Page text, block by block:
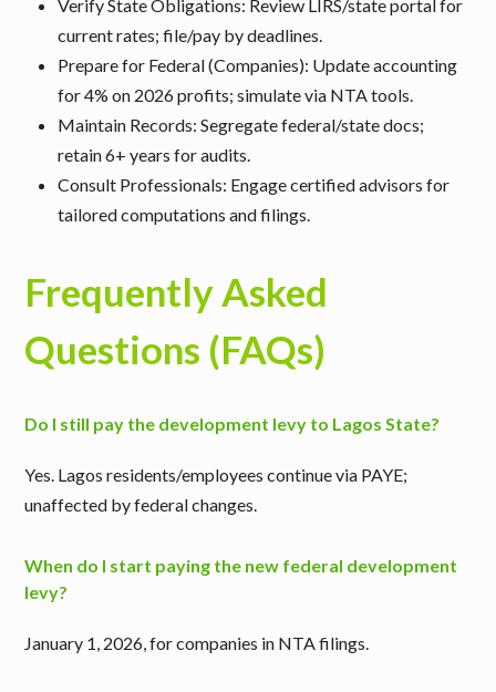
Verify State Obligations: Review LIRS/state portal for
current rates; file/pay by deadlines.
Prepare for Federal (Companies): Update accounting
for 4% on 2026 profits; simulate via NTA tools.
Maintain Records: Segregate federal/state docs;
retain 6+ years for audits.
Consult Professionals: Engage certified advisors for
tailored computations and filings.
Frequently Asked
Questions (FAQs)
Do I still pay the development levy to Lagos State?
Yes. Lagos residents/employees continue via PAYE;
unaffected by federal changes.
When do I start paying the new federal development
levy?
January 1, 2026, for companies in NTA filings.